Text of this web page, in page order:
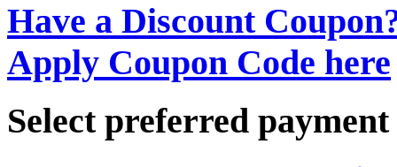
Have a Discount
Apply Coupon Code here
Select preferred